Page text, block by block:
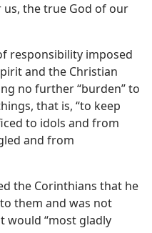
the true God of our
responsibility imposed
and the Christian
no further “burden” to
that is, “to keep
to idols and from
and from
the Corinthians that he
them and was not
would “most gladly